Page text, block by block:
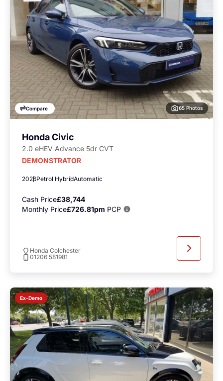
Compare 65 Photos
Honda Civic
2.0 eHEV Advance 5dr CVT
DEMONSTRATOR
2026Petrol HybridAutomatic
Cash Price£38,744
Monthly Price£726.81pm PCP
Honda Colchester
01206 581981
Ex-Demo